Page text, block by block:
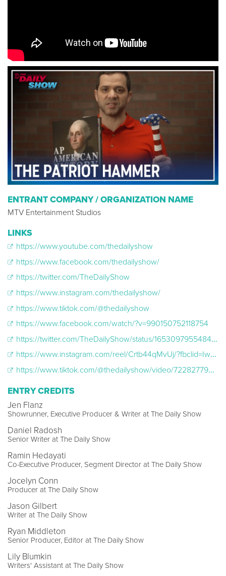
ENTRANT COMPANY / ORGANIZATION NAME
MTV Entertainment Studios
LINKS
https://www.youtube.com/thedailyshow
https://www.facebook.com/thedailyshow/
https://twitter.com/TheDailyShow
https://www.instagram.com/thedailyshow/
https://www.tiktok.com/@thedailyshow
https://www.facebook.com/watch/?v=990150752118754
https://twitter.com/TheDailyShow/status/1653097955484631040
https://www.instagram.com/reel/Crtb44qMvUj/?fbclid=IwAR10oz-gYfE-3JZtZsVzCDL40NLU1Nr0w12Ky1pjH9nUYwHru6prpRcS2sA
https://www.tiktok.com/@thedailyshow/video/7228277993586740526?lang=en
ENTRY CREDITS
Jen Flanz
Showrunner, Executive Producer & Writer at The Daily Show
Daniel Radosh
Senior Writer at The Daily Show
Ramin Hedayati
Co-Executive Producer, Segment Director at The Daily Show
Jocelyn Conn
Producer at The Daily Show
Jason Gilbert
Writer at The Daily Show
Ryan Middleton
Senior Producer, Editor at The Daily Show
Lily Blumkin
Writers' Assistant at The Daily Show